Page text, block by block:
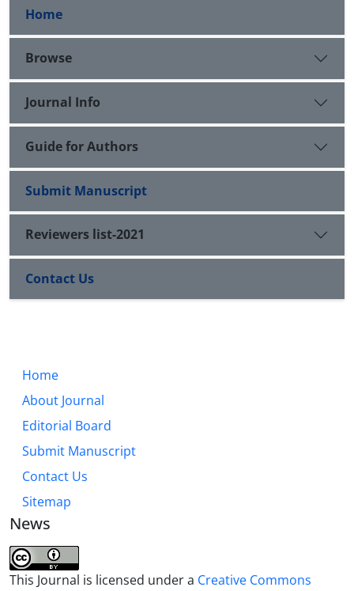
Home
Browse
Journal Info
Guide for Authors
Submit Manuscript
Reviewers list-2021
Contact Us
Home
About Journal
Editorial Board
Submit Manuscript
Contact Us
Sitemap
News
This Journal is licensed under a Creative Commons